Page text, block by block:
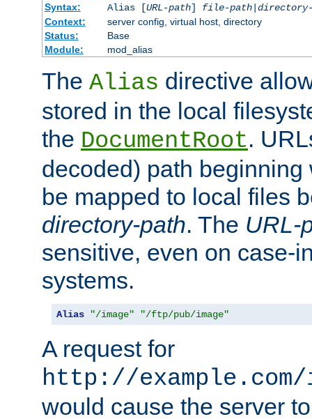
Syntax:
Alias [URL-path] file-path|
Context:
server config, virtual host, directory
Status:
Base
Module:
mod_alias
The Alias directive
stored in the local
the DocumentRoot.
decoded) path
be mapped to local files
directory-path. The URL-
sensitive, even on case-
systems.
Alias "/image" "/ftp/pub/image"
A request for
http://
would cause the server